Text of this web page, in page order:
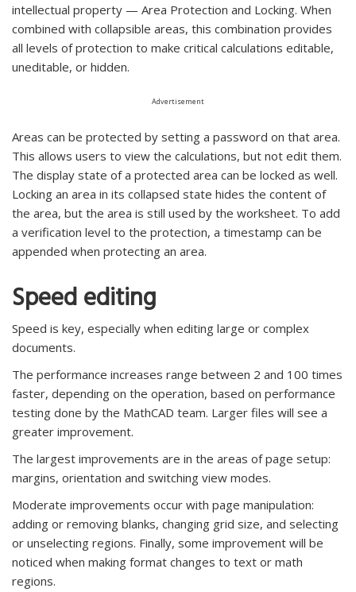
intellectual property — Area Protection and Locking. When
combined with collapsible areas, this combination provides
all levels of protection to make critical calculations editable,
uneditable, or hidden.
Advertisement
Areas can be protected by setting a password on that area.
This allows users to view the calculations, but not edit them.
The display state of a protected area can be locked as well.
Locking an area in its collapsed state hides the content of
the area, but the area is still used by the worksheet. To add
a verification level to the protection, a timestamp can be
appended when protecting an area.
Speed editing
Speed is key, especially when editing large or complex
documents.
The performance increases range between 2 and 100 times
faster, depending on the operation, based on performance
testing done by the MathCAD team. Larger files will see a
greater improvement.
The largest improvements are in the areas of page setup:
margins, orientation and switching view modes.
Moderate improvements occur with page manipulation:
adding or removing blanks, changing grid size, and selecting
or unselecting regions. Finally, some improvement will be
noticed when making format changes to text or math
regions.